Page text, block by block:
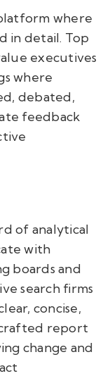
where
in detail. Top
executives
where
debated,
feedback
of analytical
with
boards and
search firms
concise,
report
change and